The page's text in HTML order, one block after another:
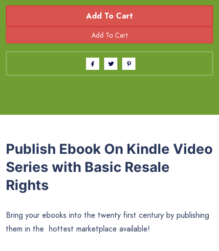
Add To Cart
Publish Ebook On Kindle Video
Series with Basic Resale
Rights
Bring your ebooks into the twenty first century by publishing
them in the hottest marketplace available!